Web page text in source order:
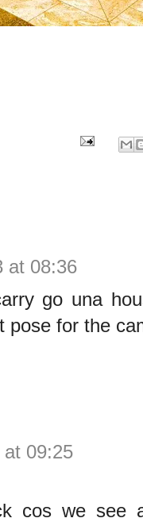
at 08:36
go una
pose for the
at 09:25
cos we see